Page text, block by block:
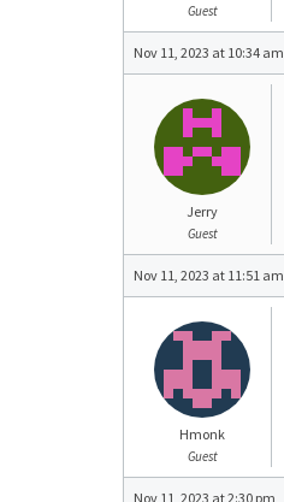
Guest
Nov 11, 2023 at 10:34 am
Jerry
Guest
Nov 11, 2023 at 11:51 am
Hmonk
Guest
Nov 11, 2023 at 2:30 pm